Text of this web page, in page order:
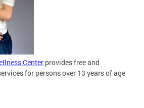
Center provides free and
for persons over 13 years of age